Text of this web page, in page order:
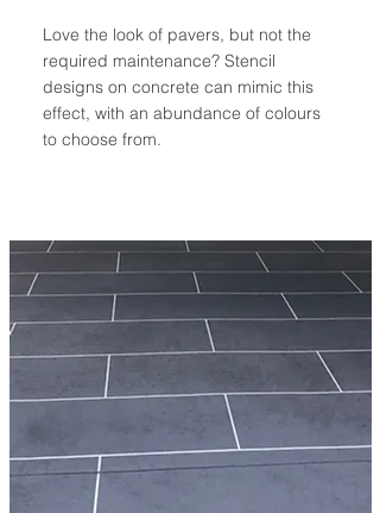
Love the look of pavers, but not the
required maintenance? Stencil
designs on concrete can mimic this
effect, with an abundance of colours
to choose from.